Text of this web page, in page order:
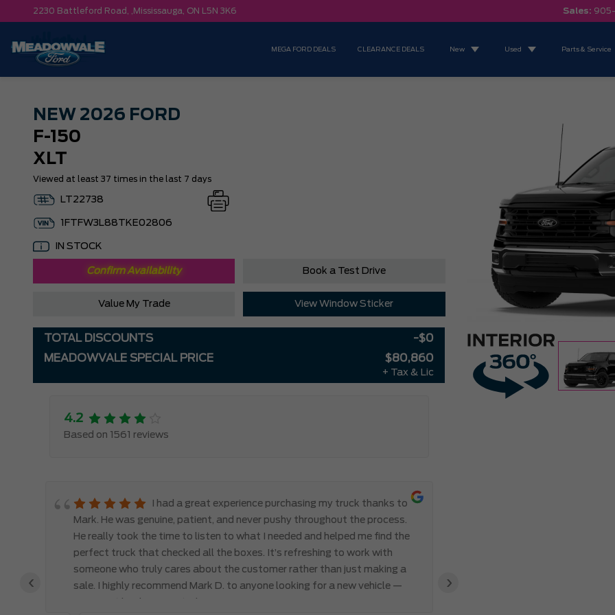
2230 Battleford Road, , Mississauga, ON L5N 3K6 Sales:
MEGA FORD DEALS CLEARANCE DEALS New Used Parts & Service
NEW 2026 FORD
F-150
XLT
Viewed at least 37 times in the last 7 days
LT22738
1FTFW3L88TKE02806
IN STOCK
Confirm Availability Book a Test Drive
Value My Trade View Window Sticker
TOTAL DISCOUNTS
-$0
MEADOWVALE SPECIAL PRICE
$80,860
+ Tax & Lic
4.2
Based on 1561 reviews
I had a great experience purchasing my truck thanks to
Mark. He was genuine, patient, and never pushy throughout the process.
He really took the time to listen to what I needed and helped me find the
perfect truck that checked all the boxes. It’s refreshing to work with
someone who truly cares about the customer rather than just making a
sale. I highly recommend Mark D. to anyone looking for a new vehicle —
‹ ›